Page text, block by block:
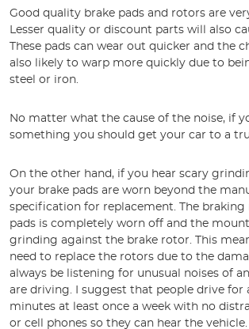
Good quality brake pads and rotors are
Lesser quality or discount parts will also
These pads can wear out quicker and the
also likely to warp more quickly due to
steel or iron.
No matter what the cause of the noise, if
something you should get your car to a
On the other hand, if you hear scary
your brake pads are worn beyond the
specification for replacement. The
pads is completely worn off and the
grinding against the brake rotor. This
need to replace the rotors due to the
always be listening for unusual noises of
are driving. I suggest that people drive for
minutes at least once a week with no
or cell phones so they can hear the vehicle.